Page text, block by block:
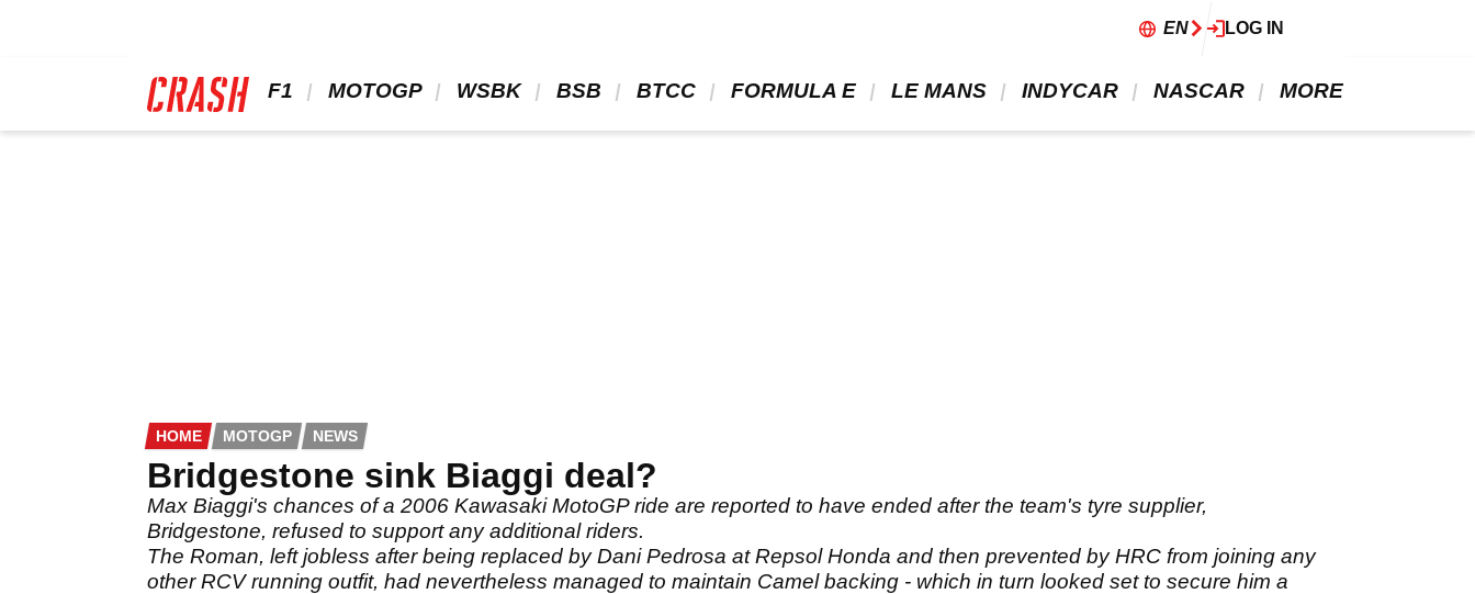
EN LOG IN
F1 MOTOGP WSBK BSB BTCC FORMULA E LE MANS INDYCAR NASCAR MORE
HOME MOTOGP NEWS
Bridgestone sink Biaggi deal?
Max Biaggi's chances of a 2006 Kawasaki MotoGP ride are reported to have ended after the team's tyre supplier,
Bridgestone, refused to support any additional riders.
The Roman, left jobless after being replaced by Dani Pedrosa at Repsol Honda and then prevented by HRC from joining any
other RCV running outfit, had nevertheless managed to maintain Camel backing - which in turn looked set to secure him a